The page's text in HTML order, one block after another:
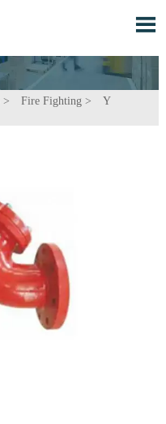

> Fire Fighting>
Y